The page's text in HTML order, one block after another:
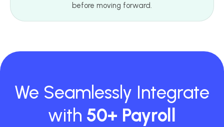
before moving forward.
We Seamlessly Integrate
with 50+ Payroll